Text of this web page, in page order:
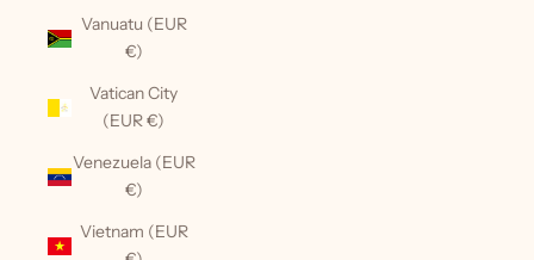
Vanuatu (EUR
€)
Vatican City
(EUR €)
Venezuela (EUR
€)
Vietnam (EUR